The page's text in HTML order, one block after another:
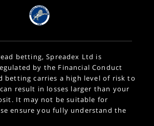
betting, Spreadex Ltd is
by the Financial Conduct
betting carries a high level of risk to
result in losses larger than your
It may not be suitable for
ensure you fully understand the